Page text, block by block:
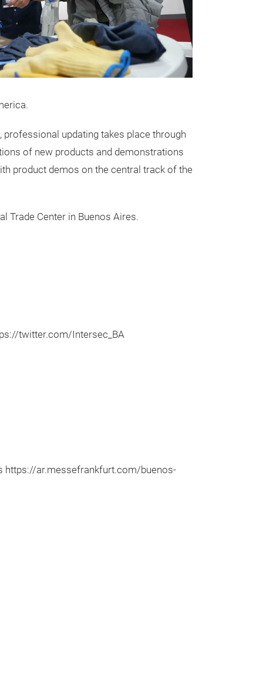
updating takes place through
of new products and demonstrations
product demos on the central track of the
Trade Center in Buenos Aires.
twitter.com/Intersec_BA
https://ar.messefrankfurt.com/buenos-